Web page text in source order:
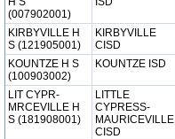
(007902001)
KIRBYVILLE H
S (121905001)
KIRBYVILLE
CISD
KOUNTZE H S
(100903002)
KOUNTZE ISD
LIT CYPR-
MRCEVILLE H
S (181908001)
LITTLE
CYPRESS-
MAURICEVILLE
CISD